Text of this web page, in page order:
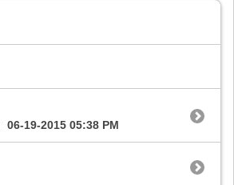
06-19-2015 05:38 PM